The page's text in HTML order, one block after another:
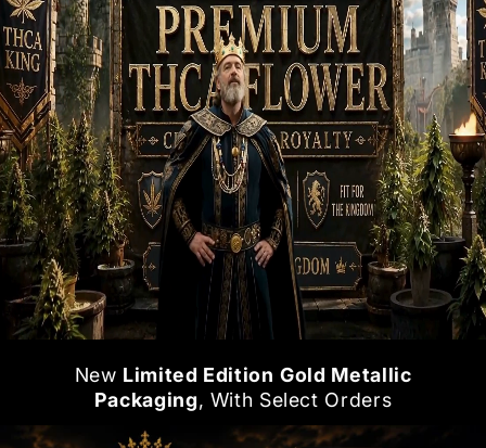
New Limited Edition Gold Metallic
Packaging, With Select Orders